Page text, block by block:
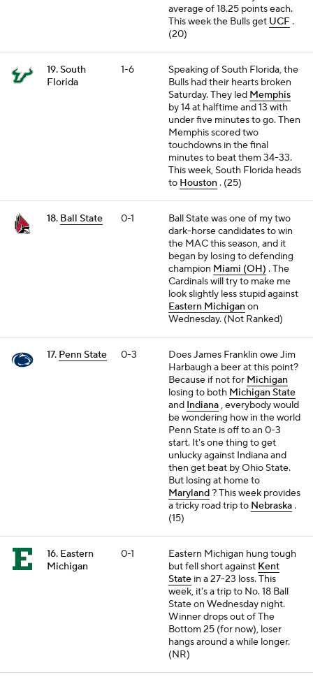
average of 18.25 points each.
This week the Bulls get UCF .
(20)
19. South
Florida
1-6
Speaking of South Florida, the
Bulls had their hearts broken
Saturday. They led Memphis
by 14 at halftime and 13 with
under five minutes to go. Then
Memphis scored two
touchdowns in the final
minutes to beat them 34-33.
This week, South Florida heads
to Houston . (25)
18. Ball State 0-1
Ball State was one of my two
dark-horse candidates to win
the MAC this season, and it
began by losing to defending
champion Miami (OH) . The
Cardinals will try to make me
look slightly less stupid against
Eastern Michiganon
Wednesday. (Not Ranked)
17. Penn State 0-3
Does James Franklin owe Jim
Harbaugh a beer at this point?
Because if not for Michigan
losing to both Michigan State
and Indiana, everybody would
be wondering how in the world
Penn State is off to an 0-3
start. It's one thing to get
unlucky against Indiana and
then get beat by Ohio State.
But losing at home to
Maryland? This week provides
a tricky road trip to Nebraska .
(15)
16. Eastern
Michigan
0-1
Eastern Michigan hung tough
but fell short against Kent
State in a 27-23 loss. This
week, it's a trip to No. 18 Ball
State on Wednesday night.
Winner drops out of The
Bottom 25 (for now), loser
hangs around a while longer.
(NR)